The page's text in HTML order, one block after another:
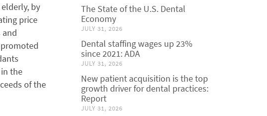
by
price
and
the
of the
The State of the U.S. Dental
Economy
JULY 31, 2026
Dental staffing wages up 23%
since 2021: ADA
JULY 31, 2026
New patient acquisition is the top
growth driver for dental practices:
Report
JULY 31, 2026